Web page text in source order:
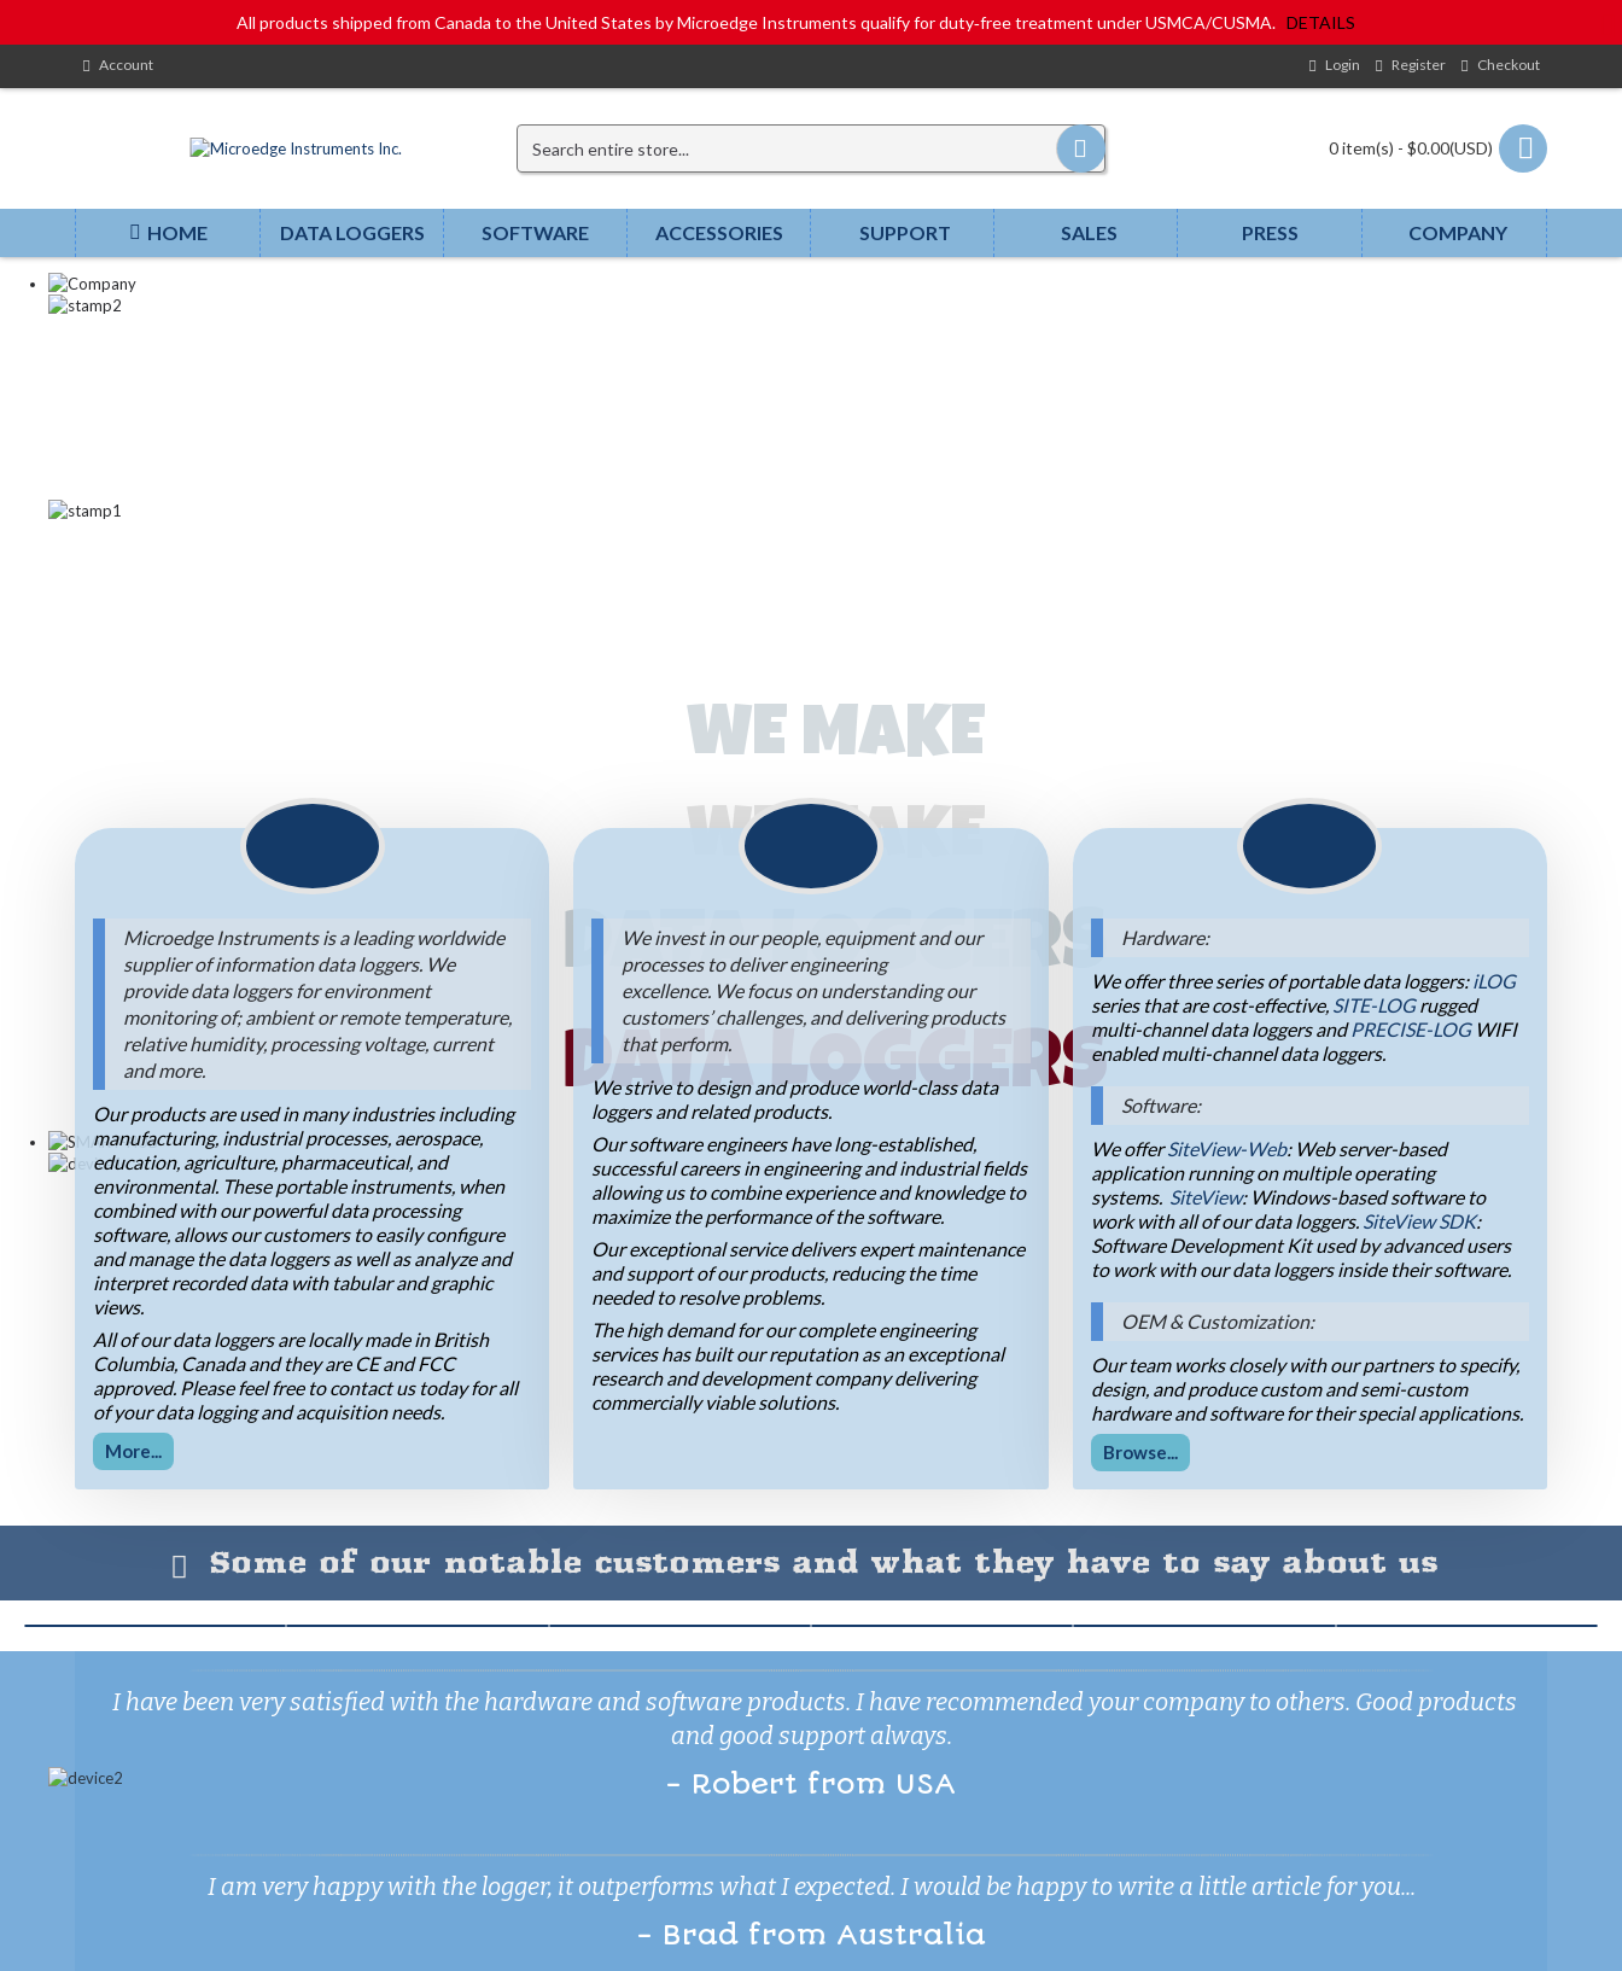
All products shipped from Canada to the United States by Microedge Instruments qualify for duty‑free treatment under USMCA/CUSMA. DETAILS
Account Login Register Checkout
0 item(s) - $0.00(USD)
HOME DATA LOGGERS SOFTWARE ACCESSORIES SUPPORT SALES PRESS COMPANY
WE MAKE
WE MAKE
DATA LOGGERS
DATA LOGGERS
Microedge Instruments is a leading worldwide
supplier of information data loggers. We
provide data loggers for environment
monitoring of; ambient or remote temperature,
relative humidity, processing voltage, current
and more.
Our products are used in many industries including
manufacturing, industrial processes, aerospace,
education, agriculture, pharmaceutical, and
environmental. These portable instruments, when
combined with our powerful data processing
software, allows our customers to easily configure
and manage the data loggers as well as analyze and
interpret recorded data with tabular and graphic
views.
All of our data loggers are locally made in British
Columbia, Canada and they are CE and FCC
approved. Please feel free to contact us today for all
of your data logging and acquisition needs.
More...
We invest in our people, equipment and our
processes to deliver engineering
excellence. We focus on understanding our
customers’ challenges, and delivering products
that perform.
We strive to design and produce world-class data
loggers and related products.
Our software engineers have long-established,
successful careers in engineering and industrial fields
allowing us to combine experience and knowledge to
maximize the performance of the software.
Our exceptional service delivers expert maintenance
and support of our products, reducing the time
needed to resolve problems.
The high demand for our complete engineering
services has built our reputation as an exceptional
research and development company delivering
commercially viable solutions.
Hardware:
We offer three series of portable data loggers:iLOG
series that are cost-effective, SITE-LOGrugged
multi-channel data loggers andPRECISE-LOGWIFI
enabled multi-channel data loggers.
Software:
We offerSiteView-Web: Web server-based
application running on multiple operating
systems. SiteView: Windows-based software to
work with all of our data loggers. SiteView SDK:
Software Development Kit used by advanced users
to work with our data loggers inside their software.
OEM & Customization:
Our team works closely with our partners to specify,
design, and produce custom and semi-custom
hardware and software for their special applications.
Browse...
Some of our notable customers and what they have to say about us
I have been very satisfied with the hardware and software products. I have recommended your company to others. Good products
and good support always.
- Robert from USA
I am very happy with the logger, it outperforms what I expected. I would be happy to write a little article for you...
- Brad from Australia